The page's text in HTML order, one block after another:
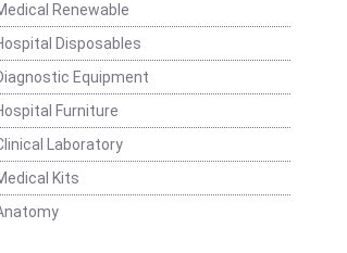
Renewable
Disposables
Equipment
Furniture
Laboratory
Kits